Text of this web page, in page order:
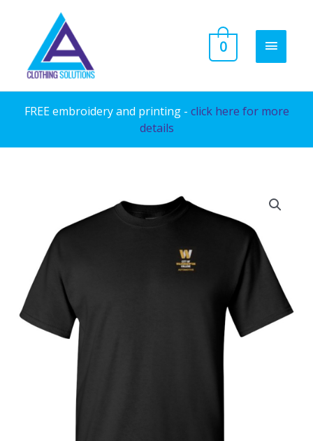
content
MAIN
0
FREE embroidery and printing - click here for more
details